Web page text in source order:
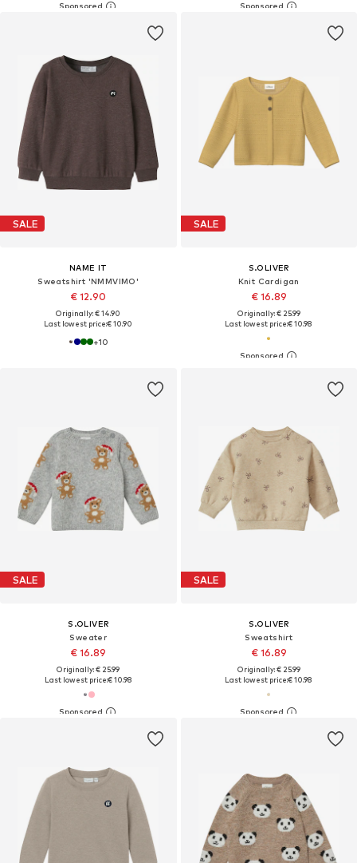
SALE
NAME IT
Sweatshirt 'NMMVIMO'
€ 12.90
Originally: € 14.90
Last lowest price:€ 10.90
+10
SALE
S.OLIVER
Knit Cardigan
€ 16.89
Originally: € 25.99
Last lowest price:€ 10.98
SALE
S.OLIVER
Sweater
€ 16.89
Originally: € 25.99
Last lowest price:€ 10.98
SALE
S.OLIVER
Sweatshirt
€ 16.89
Originally: € 25.99
Last lowest price:€ 10.98